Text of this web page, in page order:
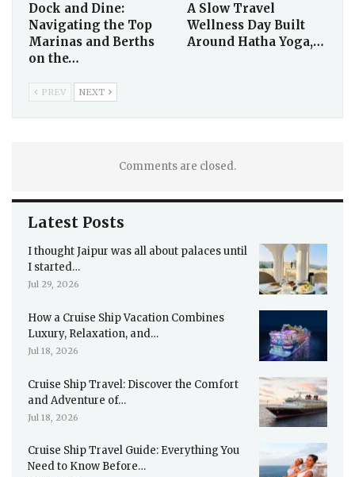
Dock and Dine:
Navigating the Top
Marinas and Berths
on the…
A Slow Travel
Wellness Day Built
Around Hatha Yoga,…
PREV NEXT
Comments are closed.
Latest Posts
I thought Jaipur was all about palaces until
I started…
Jul 29, 2026
How a Cruise Ship Vacation Combines
Luxury, Relaxation, and…
Jul 18, 2026
Cruise Ship Travel: Discover the Comfort
and Adventure of…
Jul 18, 2026
Cruise Ship Travel Guide: Everything You
Need to Know Before…